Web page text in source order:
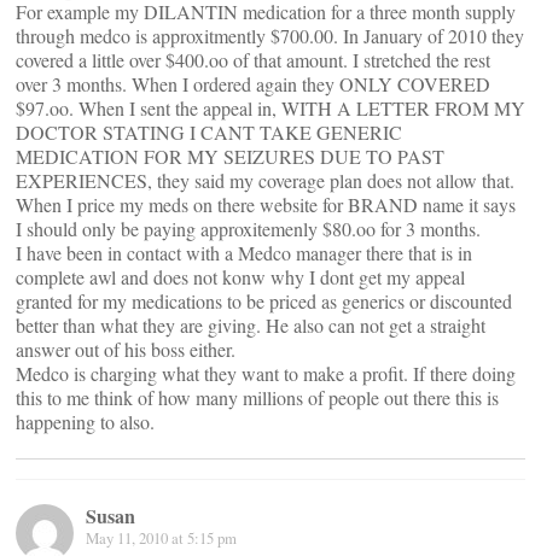
For example my DILANTIN medication for a three month supply
through medco is approxitmently $700.00. In January of 2010 they
covered a little over $400.oo of that amount. I stretched the rest
over 3 months. When I ordered again they ONLY COVERED
$97.oo. When I sent the appeal in, WITH A LETTER FROM MY
DOCTOR STATING I CANT TAKE GENERIC
MEDICATION FOR MY SEIZURES DUE TO PAST
EXPERIENCES, they said my coverage plan does not allow that.
When I price my meds on there website for BRAND name it says
I should only be paying approxitemenly $80.oo for 3 months.
I have been in contact with a Medco manager there that is in
complete awl and does not konw why I dont get my appeal
granted for my medications to be priced as generics or discounted
better than what they are giving. He also can not get a straight
answer out of his boss either.
Medco is charging what they want to make a profit. If there doing
this to me think of how many millions of people out there this is
happening to also.
Susan
May 11, 2010 at 5:15 pm